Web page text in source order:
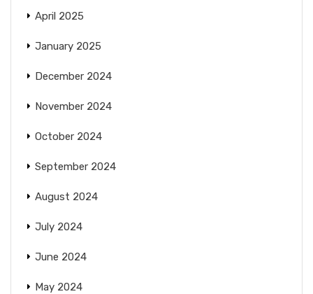
April 2025
January 2025
December 2024
November 2024
October 2024
September 2024
August 2024
July 2024
June 2024
May 2024